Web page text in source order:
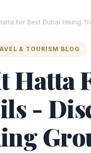
For Best Dubai Hiking
& TOURISM BLOG
Hatta
-